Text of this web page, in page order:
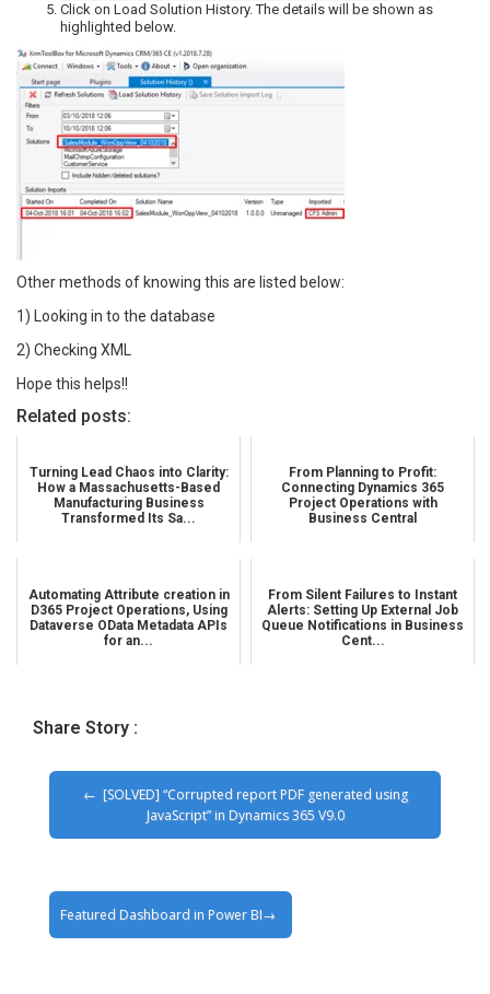
Click on Load Solution History. The details will be shown as
highlighted below.
Other methods of knowing this are listed below:
1) Looking in to the database
2) Checking XML
Hope this helps!!
Related posts:
Turning Lead Chaos into Clarity:
How a Massachusetts-Based
Manufacturing Business
Transformed Its Sa...
From Planning to Profit:
Connecting Dynamics 365
Project Operations with
Business Central
Automating Attribute creation in
D365 Project Operations, Using
Dataverse OData Metadata APIs
for an...
From Silent Failures to Instant
Alerts: Setting Up External Job
Queue Notifications in Business
Cent...
Share Story :
[SOLVED] “Corrupted report PDF generated using
JavaScript” in Dynamics 365 V9.0
Featured Dashboard in Power BI